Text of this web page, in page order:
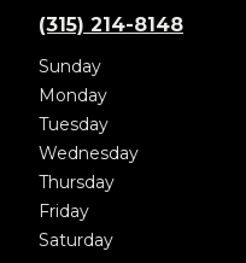
(315) 214-8148
Sunday
Monday
Tuesday
Wednesday
Thursday
Friday
Saturday